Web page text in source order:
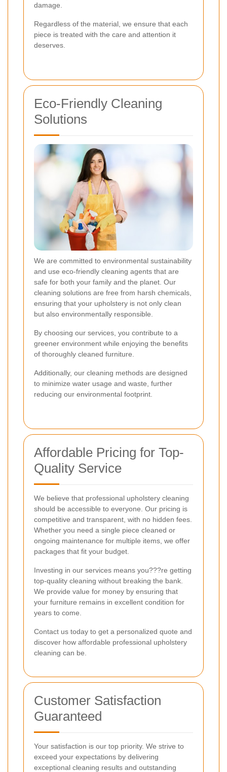
damage.
Regardless of the material, we ensure that each
piece is treated with the care and attention it
deserves.
Eco-Friendly Cleaning
Solutions
We are committed to environmental sustainability
and use eco-friendly cleaning agents that are
safe for both your family and the planet. Our
cleaning solutions are free from harsh chemicals,
ensuring that your upholstery is not only clean
but also environmentally responsible.
By choosing our services, you contribute to a
greener environment while enjoying the benefits
of thoroughly cleaned furniture.
Additionally, our cleaning methods are designed
to minimize water usage and waste, further
reducing our environmental footprint.
Affordable Pricing for Top-
Quality Service
We believe that professional upholstery cleaning
should be accessible to everyone. Our pricing is
competitive and transparent, with no hidden fees.
Whether you need a single piece cleaned or
ongoing maintenance for multiple items, we offer
packages that fit your budget.
Investing in our services means you???re getting
top-quality cleaning without breaking the bank.
We provide value for money by ensuring that
your furniture remains in excellent condition for
years to come.
Contact us today to get a personalized quote and
discover how affordable professional upholstery
cleaning can be.
Customer Satisfaction
Guaranteed
Your satisfaction is our top priority. We strive to
exceed your expectations by delivering
exceptional cleaning results and outstanding